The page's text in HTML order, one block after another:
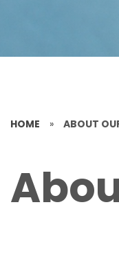
HOME » ABOUT